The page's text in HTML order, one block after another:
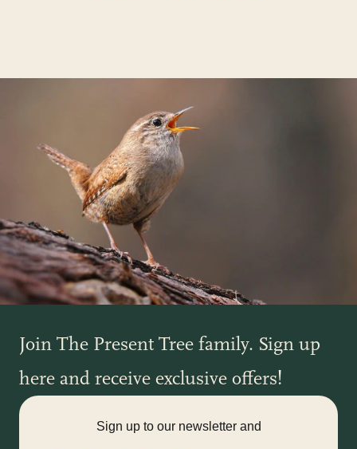
Join The Present Tree family. Sign up
here and receive exclusive offers!
Sign up to our newsletter and